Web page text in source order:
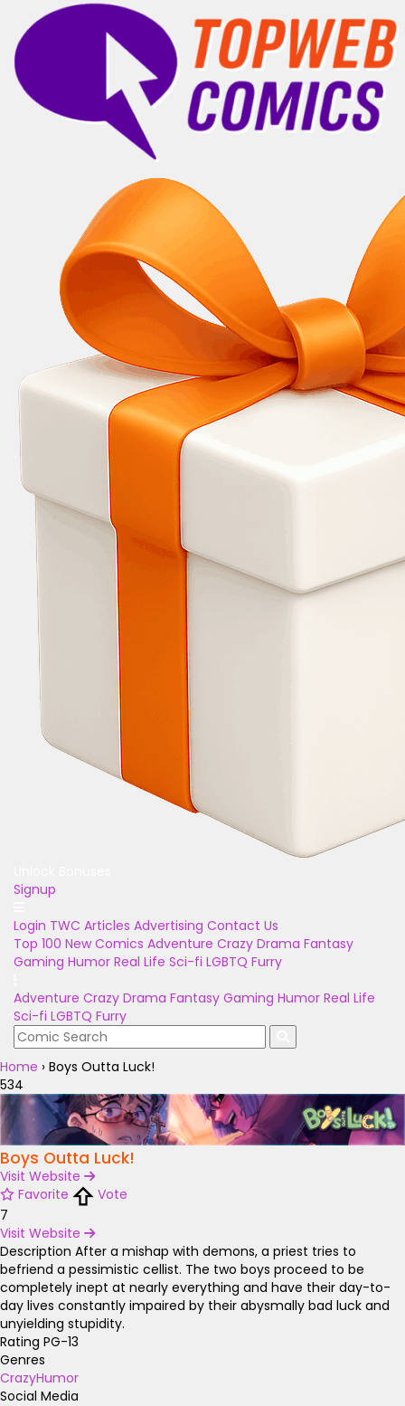
Signup
Login TWC Articles Advertising Contact Us
Top 100 New Comics Adventure Crazy Drama Fantasy
Gaming Humor Real Life Sci-fi LGBTQ Furry
Adventure Crazy Drama Fantasy Gaming Humor Real Life
Sci-fi LGBTQ Furry
Home › Boys Outta Luck!
534
Boys Outta Luck!
Visit Website
Favorite
Vote
7
Visit Website
Description After a mishap with demons, a priest tries to
befriend a pessimistic cellist. The two boys proceed to be
completely inept at nearly everything and have their day-to-
day lives constantly impaired by their abysmally bad luck and
unyielding stupidity.
Rating PG-13
Genres
CrazyHumor
Social Media